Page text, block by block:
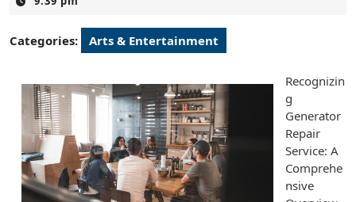
Categories: Arts & Entertainment
Recognizin
g
Generator
Repair
Service: A
Comprehe
nsive